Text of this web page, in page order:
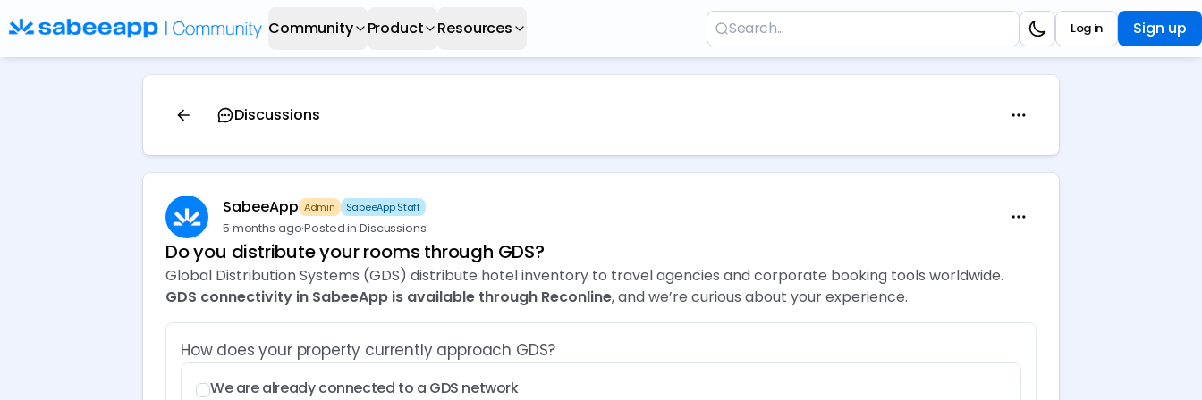
Community Product Resources Sign up
Log in
Discussions
SabeeApp Admin SabeeApp Staff
5 months ago·Posted in Discussions
Do you distribute your rooms through GDS?
Global Distribution Systems (GDS) distribute hotel inventory to travel agencies and corporate booking tools worldwide.
GDS connectivity in SabeeApp is available through Reconline, and we’re curious about your experience.
How does your property currently approach GDS?
We are already connected to a GDS network